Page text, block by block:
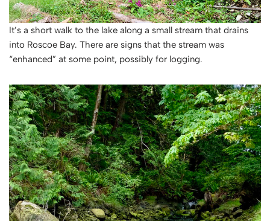
It’s a short walk to the lake along a small stream that drains
into Roscoe Bay. There are signs that the stream was
“enhanced” at some point, possibly for logging.